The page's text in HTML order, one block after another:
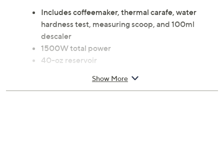
Includes coffeemaker, thermal carafe, water
hardness test, measuring scoop, and 100ml
descaler
1500W total power
40-oz reservoir
Five brew styles: Light, Gold, Bold, Over Ice,
Show More